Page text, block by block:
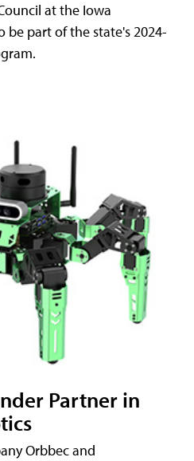
at the Iowa
part of the state's 2024-
Partner in
Orbbec and